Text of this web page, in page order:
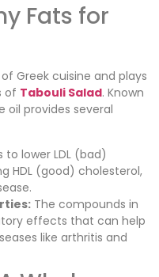
Fats for
Greek cuisine and plays
of Tabouli Salad. Known
provides several
to lower LDL (bad)
HDL (good) cholesterol,
The compounds in
effects that can help
like arthritis and